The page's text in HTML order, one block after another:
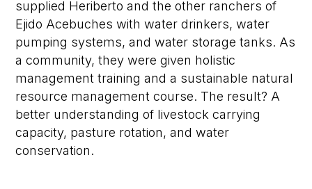
supplied Heriberto and the other ranchers of
Ejido Acebuches with water drinkers, water
pumping systems, and water storage tanks. As
a community, they were given holistic
management training and a sustainable natural
resource management course. The result? A
better understanding of livestock carrying
capacity, pasture rotation, and water
conservation.